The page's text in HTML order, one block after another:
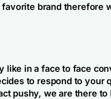
brand therefore
like in a face to face
to respond to your
pushy, we are there